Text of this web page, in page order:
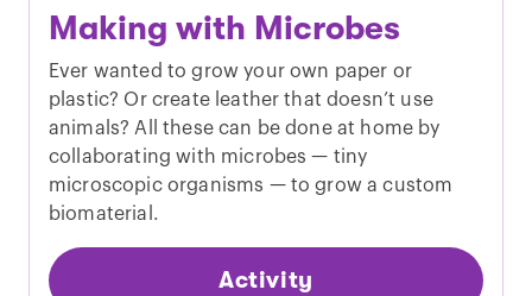
Making with Microbes
Ever wanted to grow your own paper or
plastic? Or create leather that doesn’t use
animals? All these can be done at home by
collaborating with microbes — tiny
microscopic organisms — to grow a custom
biomaterial.
Activity